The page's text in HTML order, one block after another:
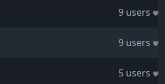
9 users
9 users
5 users